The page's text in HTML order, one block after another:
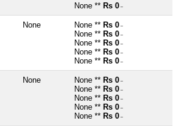
None ** Rs 0 ~
None None ** Rs 0 ~
None ** Rs 0 ~
None ** Rs 0 ~
None ** Rs 0 ~
None ** Rs 0 ~
None None ** Rs 0 ~
None ** Rs 0 ~
None ** Rs 0 ~
None ** Rs 0 ~
None ** Rs 0 ~